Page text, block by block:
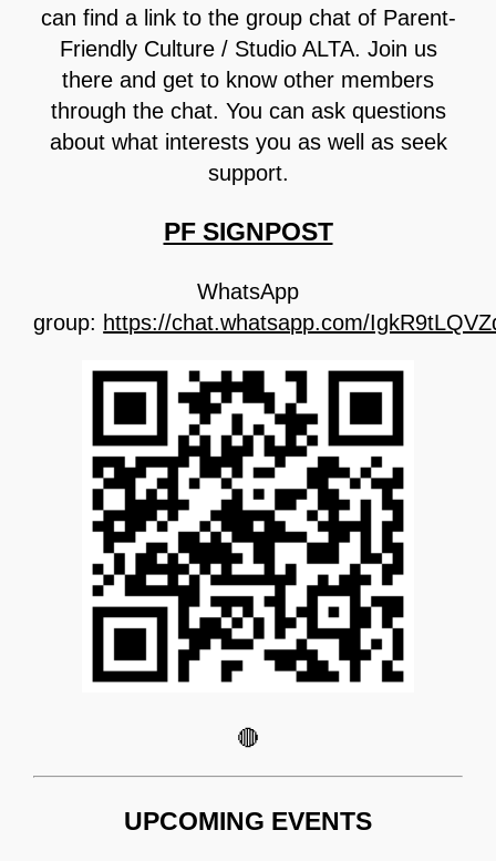
can find a link to the group chat of Parent-
Friendly Culture / Studio ALTA. Join us
there and get to know other members
through the chat. You can ask questions
about what interests you as well as seek
support.
PF SIGNPOST
WhatsApp
group: https://chat.whatsapp.com/
🔴
UPCOMING EVENTS